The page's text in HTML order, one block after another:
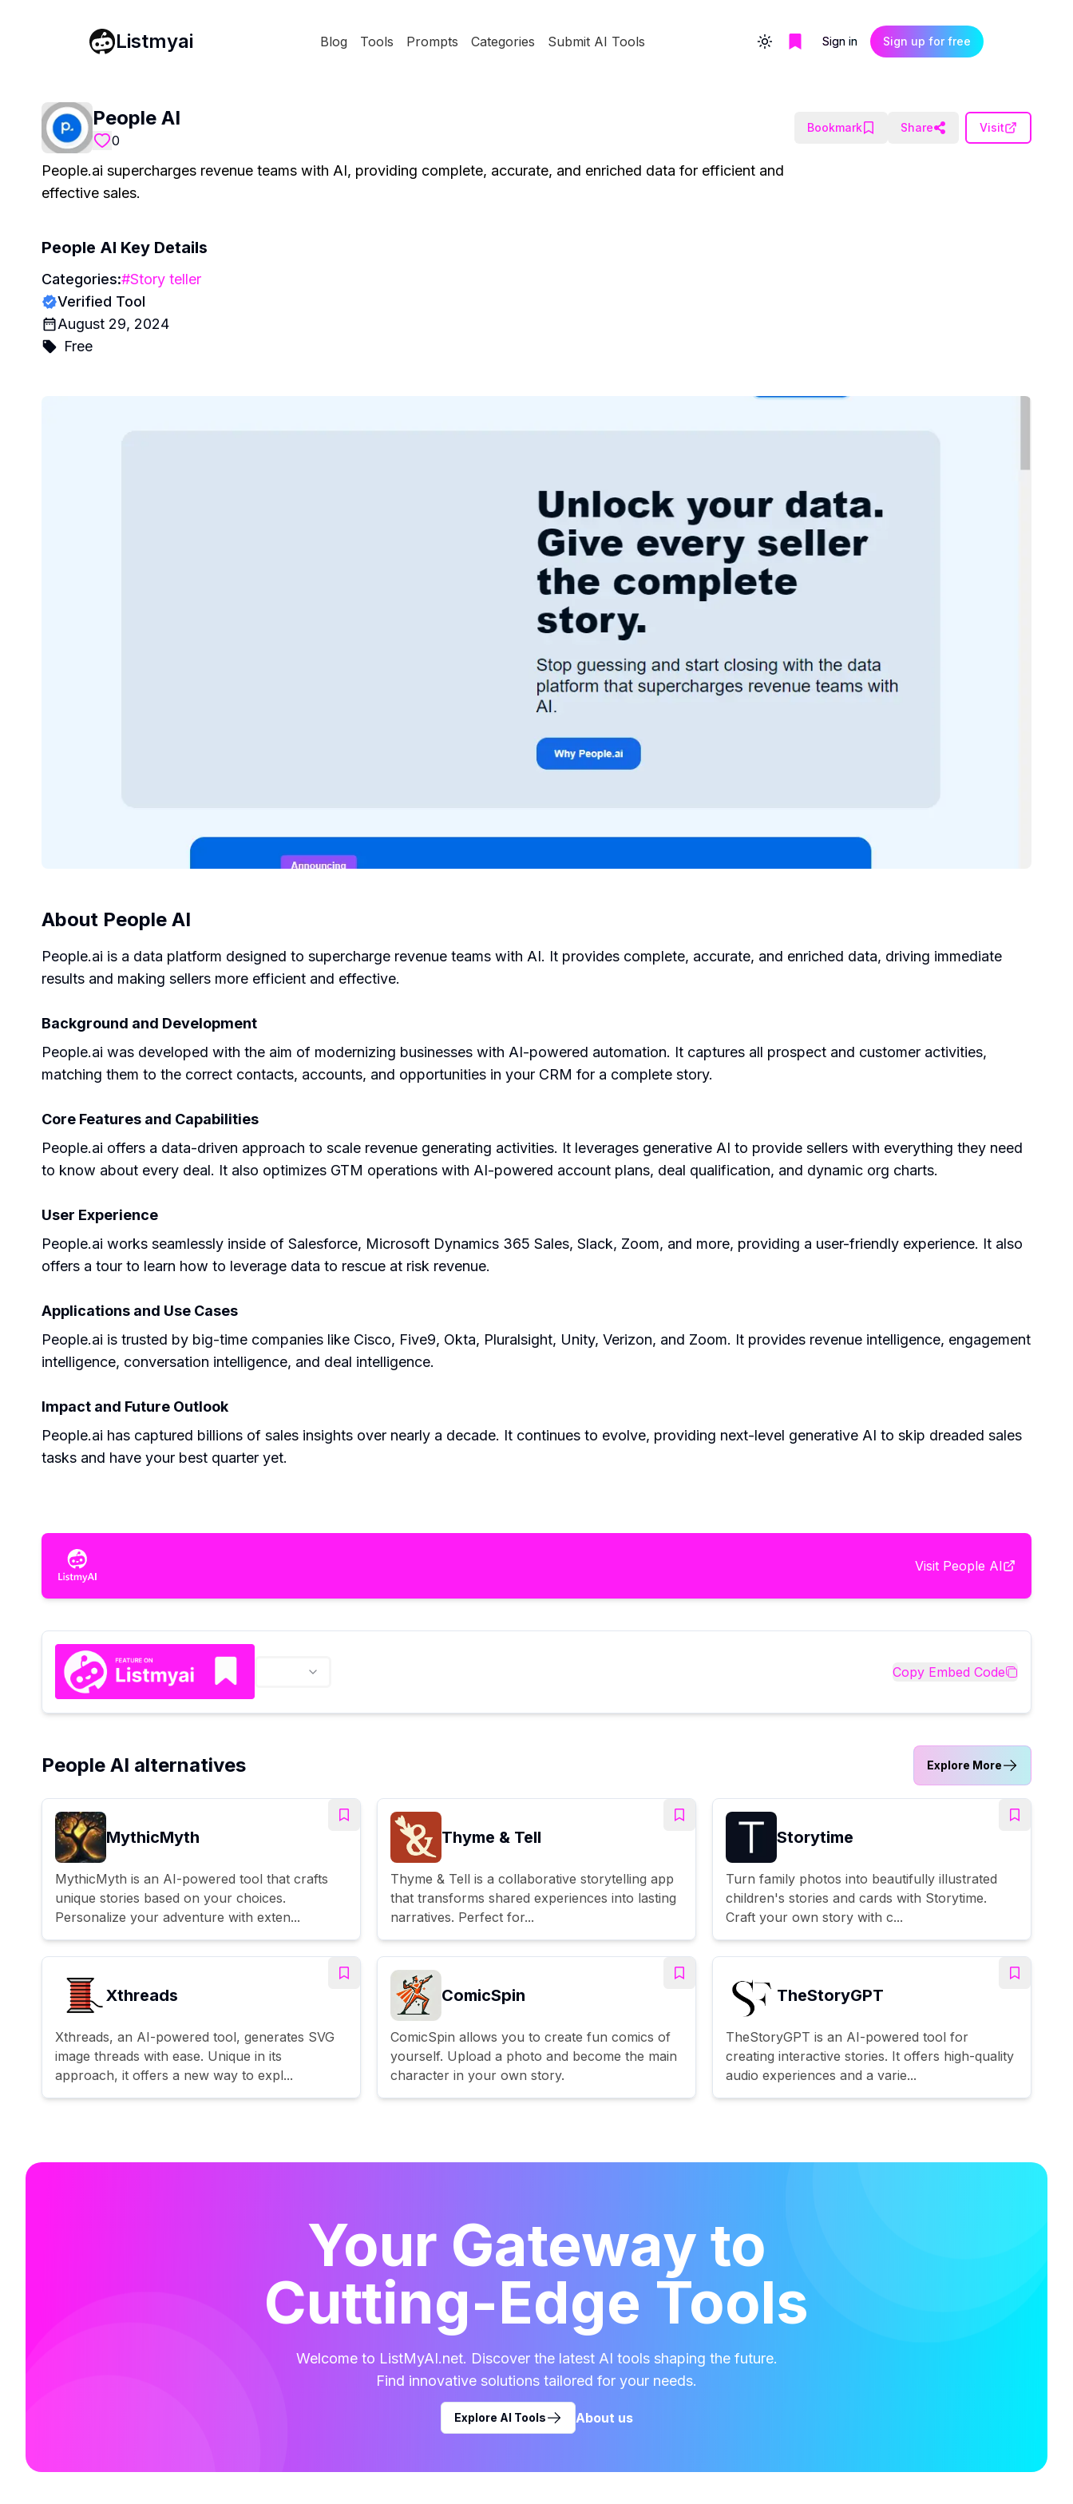
Listmyai Blog Tools Prompts Categories Submit AI Tools Toggle themeSign in Sign up for free
People AI
0
Bookmark Share Visit
People.ai supercharges revenue teams with AI, providing complete, accurate, and enriched data for efficient and
effective sales.
People AI Key Details
Categories:#Story teller
Verified Tool
August 29, 2024
Free
About People AI
People.ai is a data platform designed to supercharge revenue teams with AI. It provides complete, accurate, and enriched data, driving immediate
results and making sellers more efficient and effective.
Background and Development
People.ai was developed with the aim of modernizing businesses with AI-powered automation. It captures all prospect and customer activities,
matching them to the correct contacts, accounts, and opportunities in your CRM for a complete story.
Core Features and Capabilities
People.ai offers a data-driven approach to scale revenue generating activities. It leverages generative AI to provide sellers with everything they need
to know about every deal. It also optimizes GTM operations with AI-powered account plans, deal qualification, and dynamic org charts.
User Experience
People.ai works seamlessly inside of Salesforce, Microsoft Dynamics 365 Sales, Slack, Zoom, and more, providing a user-friendly experience. It also
offers a tour to learn how to leverage data to rescue at risk revenue.
Applications and Use Cases
People.ai is trusted by big-time companies like Cisco, Five9, Okta, Pluralsight, Unity, Verizon, and Zoom. It provides revenue intelligence, engagement
intelligence, conversation intelligence, and deal intelligence.
Impact and Future Outlook
People.ai has captured billions of sales insights over nearly a decade. It continues to evolve, providing next-level generative AI to skip dreaded sales
tasks and have your best quarter yet.
Visit People AI
Copy Embed Code
People AI alternatives Explore More
MythicMyth
MythicMyth is an AI-powered tool that crafts
unique stories based on your choices.
Personalize your adventure with exten...
Thyme & Tell
Thyme & Tell is a collaborative storytelling app
that transforms shared experiences into lasting
narratives. Perfect for...
Storytime
Turn family photos into beautifully illustrated
children's stories and cards with Storytime.
Craft your own story with c...
Xthreads
Xthreads, an AI-powered tool, generates SVG
image threads with ease. Unique in its
approach, it offers a new way to expl...
ComicSpin
ComicSpin allows you to create fun comics of
yourself. Upload a photo and become the main
character in your own story.
TheStoryGPT
TheStoryGPT is an AI-powered tool for
creating interactive stories. It offers high-quality
audio experiences and a varie...
Your Gateway to
Cutting-Edge Tools
Welcome to ListMyAI.net. Discover the latest AI tools shaping the future.
Find innovative solutions tailored for your needs.
Explore AI Tools About us